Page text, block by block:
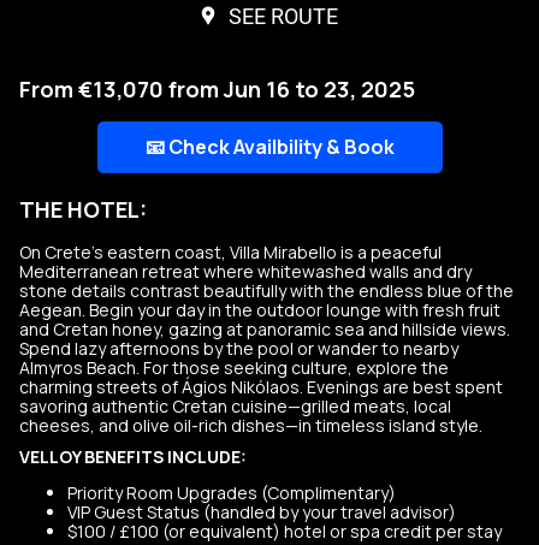
SEE ROUTE
From €13,070 from Jun 16 to 23, 2025
📧 Check Availbility & Book
THE HOTEL:
On Crete’s eastern coast, Villa Mirabello is a peaceful
Mediterranean retreat where whitewashed walls and dry
stone details contrast beautifully with the endless blue of the
Aegean. Begin your day in the outdoor lounge with fresh fruit
and Cretan honey, gazing at panoramic sea and hillside views.
Spend lazy afternoons by the pool or wander to nearby
Almyros Beach. For those seeking culture, explore the
charming streets of Ágios Nikólaos. Evenings are best spent
savoring authentic Cretan cuisine—grilled meats, local
cheeses, and olive oil-rich dishes—in timeless island style.
VELLOY BENEFITS INCLUDE:
Priority Room Upgrades (Complimentary)
VIP Guest Status (handled by your travel advisor)
$100 / £100 (or equivalent) hotel or spa credit per stay